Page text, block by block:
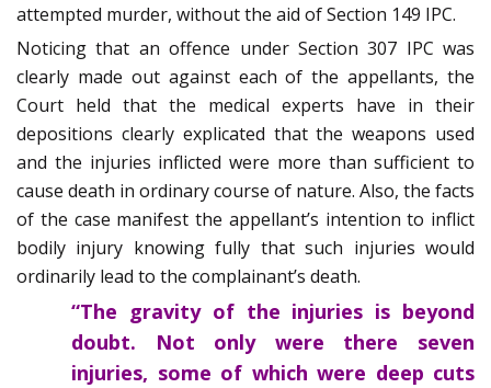
attempted murder, without the aid of Section 149 IPC.
Noticing that an offence under Section 307 IPC was
clearly made out against each of the appellants, the
Court held that the medical experts have in their
depositions clearly explicated that the weapons used
and the injuries inflicted were more than sufficient to
cause death in ordinary course of nature. Also, the facts
of the case manifest the appellant’s intention to inflict
bodily injury knowing fully that such injuries would
ordinarily lead to the complainant’s death.
“The gravity of the injuries is beyond
doubt. Not only were there seven
injuries, some of which were deep cuts